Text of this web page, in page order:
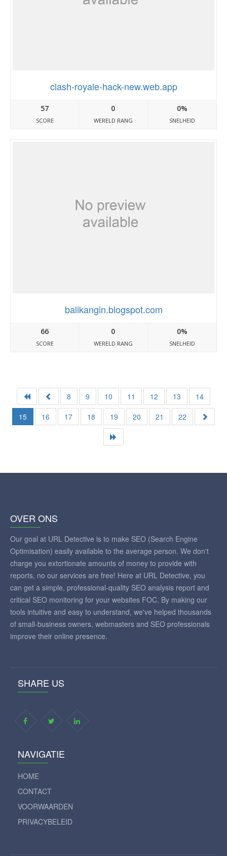
clash-royale-hack-new.web.app
57
SCORE
0
WERELD RANG
0%
SNELHEID
balikangin.blogspot.com
66
SCORE
0
WERELD RANG
0%
SNELHEID
8 9 10 11 12 13
14
15
16 17 18 19 20 21 22
OVER ONS
Our goal at URL Detective is to make SEO (Search Engine
Optimisation) easily available to the average person. We don't
charge you extortionate amounts of money to provide with
reports, no our services are free! Here at URL Detective, you
can get a simple, professional-quality SEO analysis report and
critical SEO monitoring for your websites FOC. By making our
tools intuitive and easy to understand, we've helped thousands
of small-business owners, webmasters and SEO professionals
improve their online presence.
SHARE US
NAVIGATIE
HOME
CONTACT
VOORWAARDEN
PRIVACYBELEID